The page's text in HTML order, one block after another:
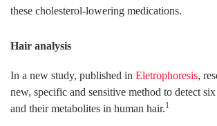
these cholesterol-lowering medications.
Hair analysis
In a new study, published in Eletrophoresis,
new, specific and sensitive method to detect
and their metabolites in human hair.1